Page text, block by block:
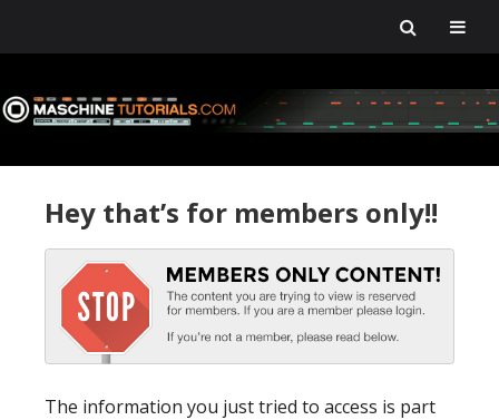
to
primary
to
main
to
primary
to
footer
Hey that’s for members only!!
The information you just tried to access is part